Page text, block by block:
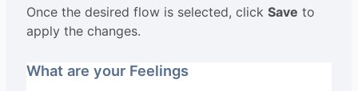
Once the desired flow is selected, click Save to
apply the changes.
What are your Feelings